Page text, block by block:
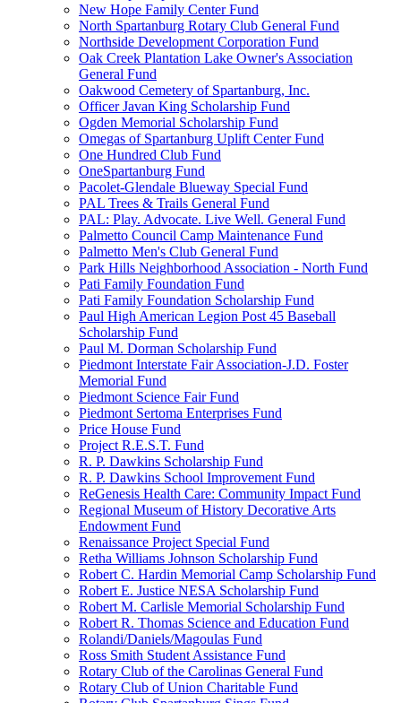
New Hope Family Center Fund
North Spartanburg Rotary Club General Fund
Northside Development Corporation Fund
Oak Creek Plantation Lake Owner's Association
General Fund
Oakwood Cemetery of Spartanburg, Inc.
Officer Javan King Scholarship Fund
Ogden Memorial Scholarship Fund
Omegas of Spartanburg Uplift Center Fund
One Hundred Club Fund
OneSpartanburg Fund
Pacolet-Glendale Blueway Special Fund
PAL Trees & Trails General Fund
PAL: Play. Advocate. Live Well. General Fund
Palmetto Council Camp Maintenance Fund
Palmetto Men's Club General Fund
Park Hills Neighborhood Association - North Fund
Pati Family Foundation Fund
Pati Family Foundation Scholarship Fund
Paul High American Legion Post 45 Baseball
Scholarship Fund
Paul M. Dorman Scholarship Fund
Piedmont Interstate Fair Association-J.D. Foster
Memorial Fund
Piedmont Science Fair Fund
Piedmont Sertoma Enterprises Fund
Price House Fund
Project R.E.S.T. Fund
R. P. Dawkins Scholarship Fund
R. P. Dawkins School Improvement Fund
ReGenesis Health Care: Community Impact Fund
Regional Museum of History Decorative Arts
Endowment Fund
Renaissance Project Special Fund
Retha Williams Johnson Scholarship Fund
Robert C. Hardin Memorial Camp Scholarship Fund
Robert E. Justice NESA Scholarship Fund
Robert M. Carlisle Memorial Scholarship Fund
Robert R. Thomas Science and Education Fund
Rolandi/Daniels/Magoulas Fund
Ross Smith Student Assistance Fund
Rotary Club of the Carolinas General Fund
Rotary Club of Union Charitable Fund